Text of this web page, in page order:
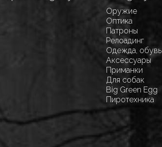
Оружие
Оптика
Патроны
Релоадинг
Одежда, обувь
Аксессуары
Приманки
Для собак
Big Green Egg
Пиротехника